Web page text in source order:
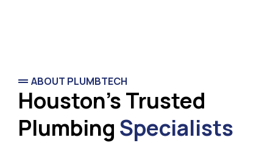
ABOUT PLUMBTECH
Houston's Trusted
Plumbing Specialists